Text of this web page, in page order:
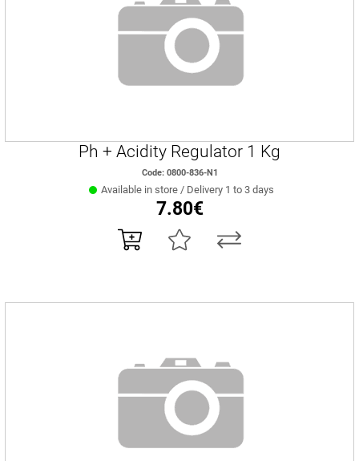
Ph + Acidity Regulator 1 Kg
Code: 0800-836-N1
Available in store / Delivery 1 to 3 days
7.80€